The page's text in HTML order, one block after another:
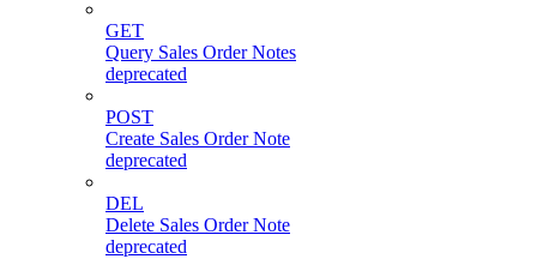
GET
Query Sales Order Notes
deprecated
POST
Create Sales Order Note
deprecated
DEL
Delete Sales Order Note
deprecated